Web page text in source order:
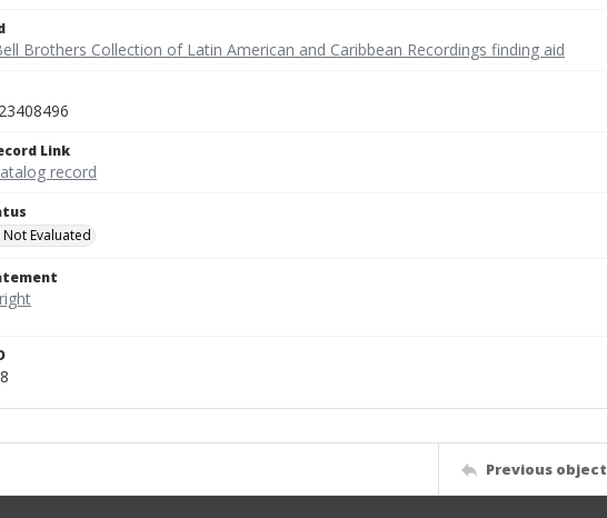
Brothers Collection of Latin American and Caribbean Recordings finding aid
Link
record
Evaluated
Previous object